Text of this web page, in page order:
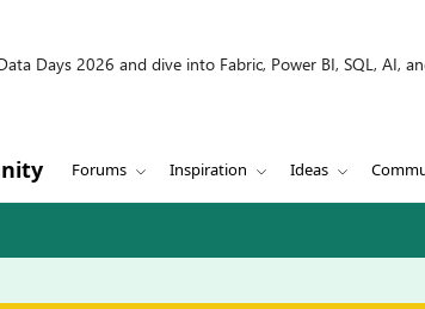
Days 2026 and dive into Fabric, Power BI, SQL, AI,
Forums Inspiration Ideas